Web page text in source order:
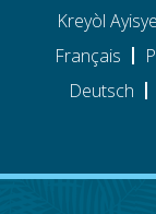
Kreyòl
Français
Deutsch